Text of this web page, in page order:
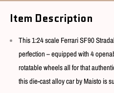
Item Description
This 1:24 scale Ferrari SF90
perfection – equipped with 4
rotatable wheels all for that
this die-cast alloy car by Maisto is